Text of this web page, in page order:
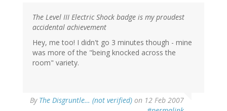
The Level III Electric Shock badge is my proudest
accidental achievement
Hey, me too! I didn't go 3 minutes though - mine
was more of the "being knocked across the
room" variety.
By The Disgruntle… (not verified) on 12 Feb 2007